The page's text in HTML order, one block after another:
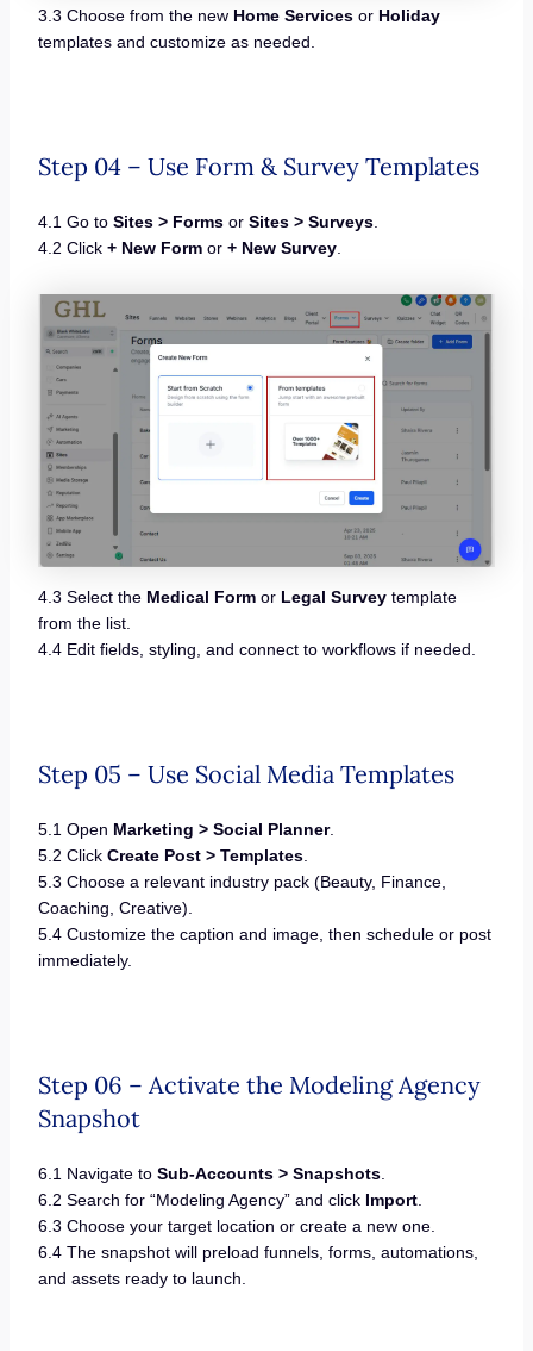
3.3 Choose from the new Home Servicesor Holiday
templates and customize as needed.
Step 04 – Use Form & Survey Templates
4.1 Go to Sites > Formsor Sites > Surveys.
4.2 Click + New Formor + New Survey.
4.3 Select the Medical Formor Legal Surveytemplate
from the list.
4.4 Edit fields, styling, and connect to workflows if needed.
Step 05 – Use Social Media Templates
5.1 Open Marketing > Social Planner.
5.2 Click Create Post > Templates.
5.3 Choose a relevant industry pack (Beauty, Finance,
Coaching, Creative).
5.4 Customize the caption and image, then schedule or post
immediately.
Step 06 – Activate the Modeling Agency
Snapshot
6.1 Navigate to Sub-Accounts > Snapshots.
6.2 Search for “Modeling Agency” and click Import.
6.3 Choose your target location or create a new one.
6.4 The snapshot will preload funnels, forms, automations,
and assets ready to launch.